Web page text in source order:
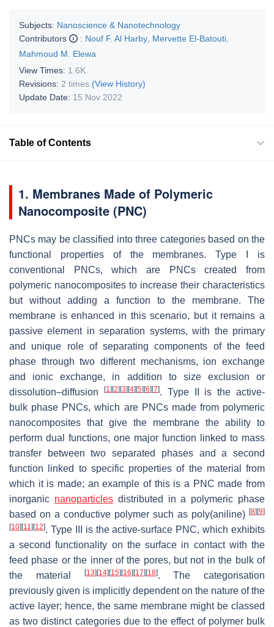
Subjects: Nanoscience & Nanotechnology
Contributors
: Nouf F. Al Harby Mervette El-Batouti
Mahmoud M. Elewa
View Times: 1.6K
Revisions: 2 times (View History)
Update Date: 15 Nov 2022
Table of Contents
1. Membranes Made of Polymeric
Nanocomposite (PNC)
PNCs may be classified into three categories based on the
functional properties of the membranes. Type I is
conventional PNCs, which are PNCs created from
polymeric nanocomposites to increase their characteristics
but without adding a function to the membrane. The
membrane is enhanced in this scenario, but it remains a
passive element in separation systems, with the primary
and unique role of separating components of the feed
phase through two different mechanisms, ion exchange
and ionic exchange, in addition to size exclusion or
dissolution–diffusion
[1] [2] [3] [4] [5] [6] [7]. Type II is the active-
bulk phase PNCs, which are PNCs made from polymeric
nanocomposites that give the membrane the ability to
perform dual functions, one major function linked to mass
transfer between two separated phases and a second
function linked to specific properties of the material from
which it is made; an example of this is a PNC made from
inorganic nanoparticlesdistributed in a polymeric phase
based on a conductive polymer such as poly(aniline) [8] [9]
[10] [11] [12]. Type III is the active-surface PNC, which exhibits
a second functionality on the surface in contact with the
feed phase or the inner of the pores, but not in the bulk of
the material
[13] [14] [15] [16] [17] [18]. The categorisation
previously given is implicitly dependent on the nature of the
active layer; hence, the same membrane might be classed
as two distinct categories due to the effect of polymer bulk